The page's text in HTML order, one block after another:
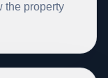
the property